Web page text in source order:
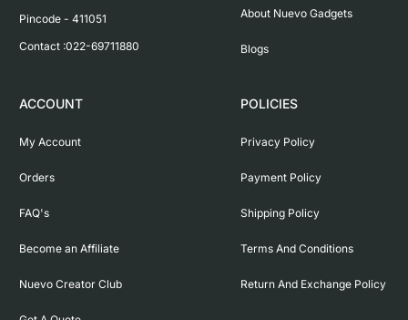
Pincode - 411051
Contact :022-69711880
About Nuevo Gadgets
Blogs
ACCOUNT
My Account
Orders
FAQ's
Become an Affiliate
Nuevo Creator Club
POLICIES
Privacy Policy
Payment Policy
Shipping Policy
Terms And Conditions
Return And Exchange Policy